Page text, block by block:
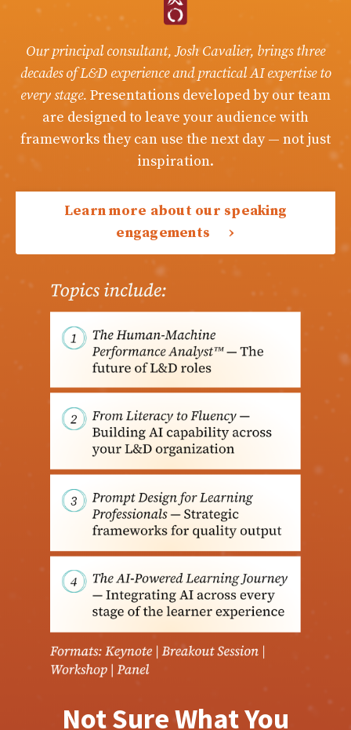
Our principal consultant, Josh Cavalier, brings three
decades of L&D experience and practical AI expertise to
every stage. Presentations developed by our team
are designed to leave your audience with
frameworks they can use the next day — not just
inspiration.
Learn more about our speaking
engagements
Not Sure What You